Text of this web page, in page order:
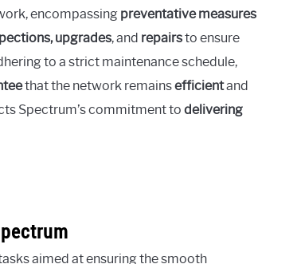
encompassing preventative measures
upgrades, and repairsto ensure
to a strict maintenance schedule,
that the network remainsefficientand
Spectrum’s commitment to delivering
aimed at ensuring the smooth